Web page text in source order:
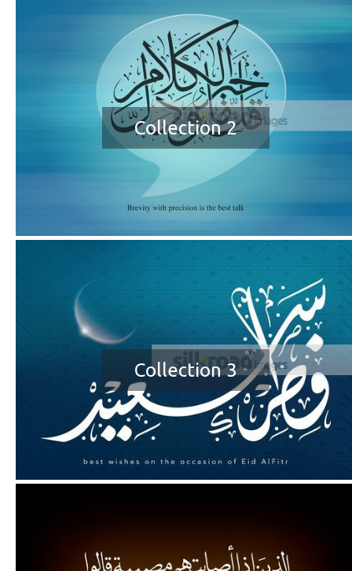
Collection 2
Collection 3